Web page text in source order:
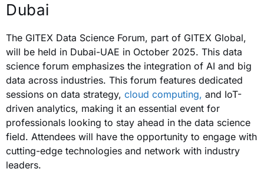
Dubai
The GITEX Data Science Forum, part of GITEX Global,
will be held in Dubai-UAE in October 2025. This data
science forum emphasizes the integration of AI and big
data across industries. This forum features dedicated
sessions on data strategy, cloud computing, and IoT-
driven analytics, making it an essential event for
professionals looking to stay ahead in the data science
field. Attendees will have the opportunity to engage with
cutting-edge technologies and network with industry
leaders.